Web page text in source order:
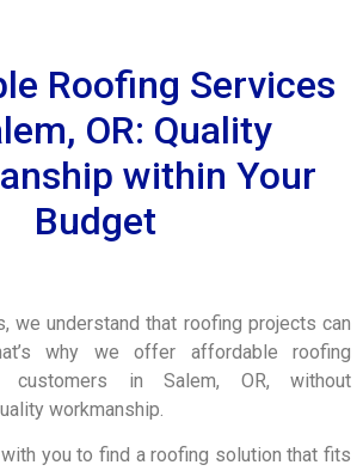
Roofing Services
OR: Quality
within Your
Budget
we understand that roofing projects can
why we offer affordable roofing
in Salem, OR, without
workmanship.
you to find a roofing solution that fits